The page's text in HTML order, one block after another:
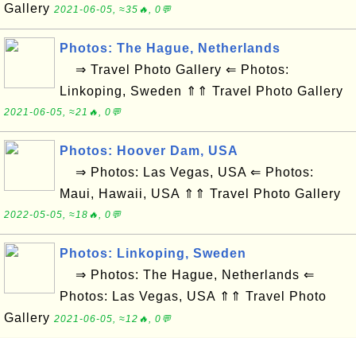
Gallery 2021-06-05, ≈35🔥, 0💬
Photos: The Hague, Netherlands
⇒ Travel Photo Gallery ⇐ Photos:
Linkoping, Sweden ⇑⇑ Travel Photo Gallery
2021-06-05, ≈21🔥, 0💬
Photos: Hoover Dam, USA
⇒ Photos: Las Vegas, USA ⇐ Photos:
Maui, Hawaii, USA ⇑⇑ Travel Photo Gallery
2022-05-05, ≈18🔥, 0💬
Photos: Linkoping, Sweden
⇒ Photos: The Hague, Netherlands ⇐
Photos: Las Vegas, USA ⇑⇑ Travel Photo
Gallery 2021-06-05, ≈12🔥, 0💬